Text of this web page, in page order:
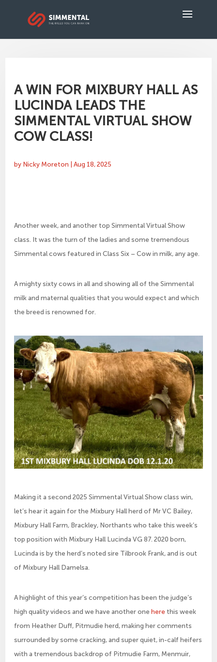
A WIN FOR MIXBURY HALL AS
LUCINDA LEADS THE
SIMMENTAL VIRTUAL SHOW
COW CLASS!
by Nicky Moreton |Aug 18, 2025
Another week, and another top Simmental Virtual Show
class. It was the turn of the ladies and some tremendous
Simmental cows featured in Class Six – Cow in milk, any age.
A mighty sixty cows in all and showing all of the Simmental
milk and maternal qualities that you would expect and which
the breed is renowned for.
Making it a second 2025 Simmental Virtual Show class win,
let’s hear it again for the Mixbury Hall herd of Mr VC Bailey,
Mixbury Hall Farm, Brackley, Northants who take this week’s
top position with Mixbury Hall Lucinda VG 87. 2020 born,
Lucinda is by the herd’s noted sire Tilbrook Frank, and is out
of Mixbury Hall Damelsa.
A highlight of this year’s competition has been the judge’s
high quality videos and we have another onehere this week
from Heather Duff, Pitmudie herd, making her comments
surrounded by some cracking, and super quiet, in-calf heifers
with a tremendous backdrop of Pitmudie Farm, Menmuir,